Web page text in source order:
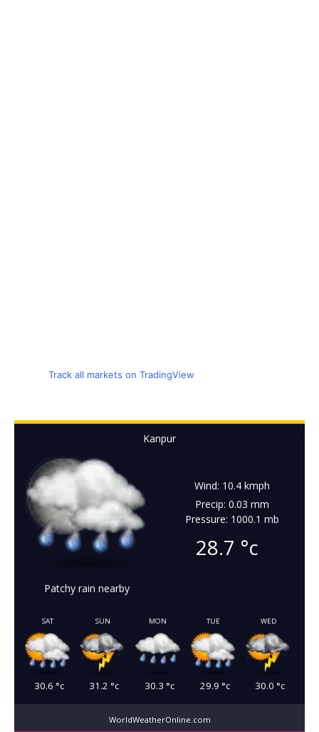
Track all markets on TradingView
Kanpur
Patchy rain nearby
Wind: 10.4 kmph
Precip: 0.03 mm
Pressure: 1000.1 mb
28.7 °c
SAT
30.6 °c
SUN
31.2 °c
MON
30.3 °c
TUE
29.9 °c
WED
30.0 °c
WorldWeatherOnline.com